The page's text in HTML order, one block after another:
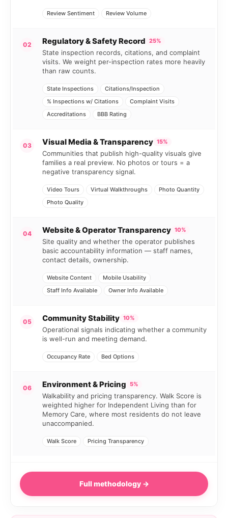
Review Sentiment Review Volume
02 Regulatory & Safety Record 25%
State inspection records, citations, and complaint
visits. We weight per-inspection rates more heavily
than raw counts.
State Inspections
Citations/Inspection
% Inspections w/ Citations
Complaint Visits
Accreditations
BBB Rating
03 Visual Media & Transparency 15%
Communities that publish high-quality visuals give
families a real preview. No photos or tours = a
negative transparency signal.
Video Tours Virtual Walkthroughs
Photo Quantity
Photo Quality
04 Website & Operator Transparency 10%
Site quality and whether the operator publishes
basic accountability information — staff names,
contact details, ownership.
Website Content
Mobile Usability
Staff Info Available
Owner Info Available
05 Community Stability 10%
Operational signals indicating whether a community
is well-run and meeting demand.
Occupancy Rate Bed Options
06 Environment & Pricing 5%
Walkability and pricing transparency. Walk Score is
weighted higher for Independent Living than for
Memory Care, where most residents do not leave
unaccompanied.
Walk Score Pricing Transparency
Full methodology →